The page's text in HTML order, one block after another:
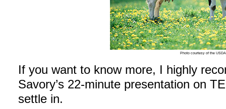
Photo courtesy of the USDA
If you want to know more, I highly
Savory’s 22-minute presentation on
settle in.